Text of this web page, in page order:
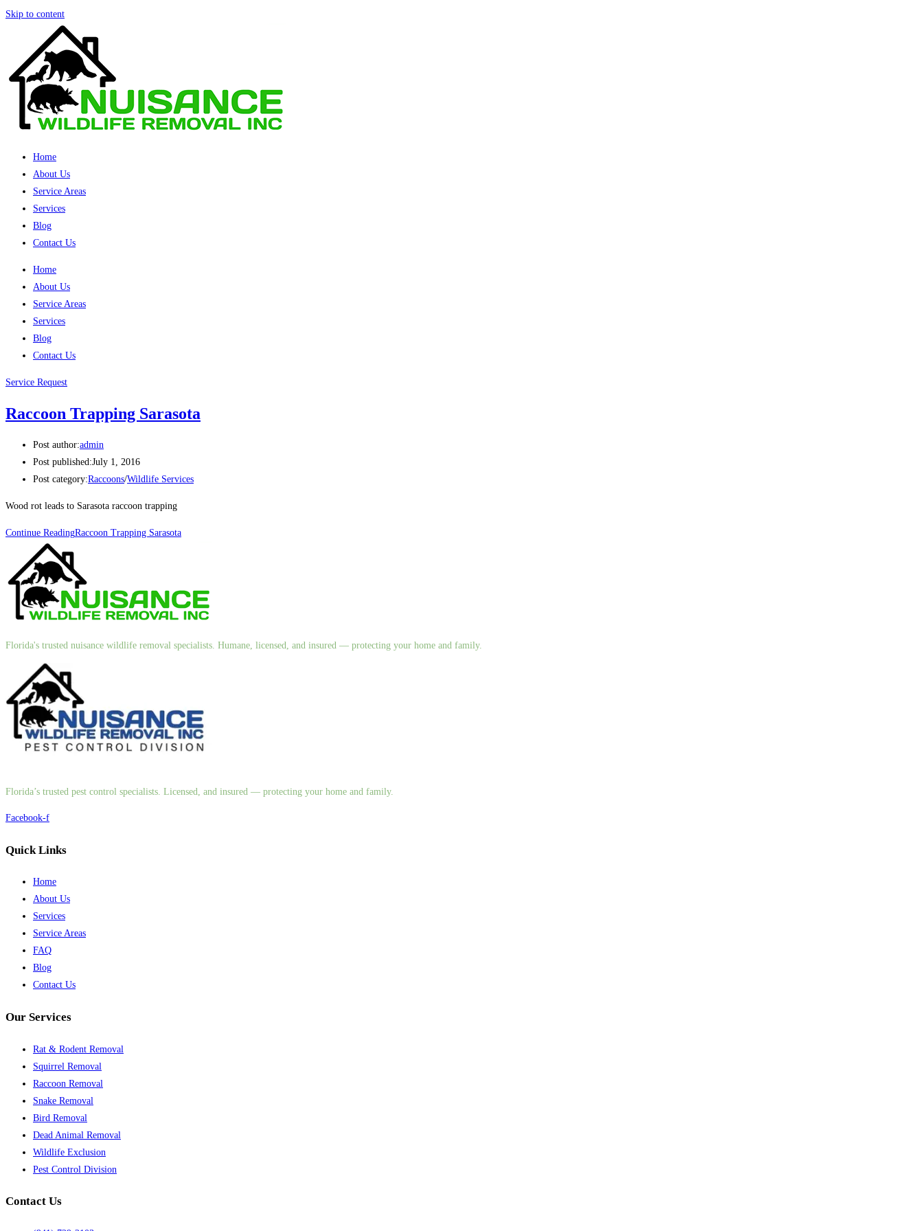
Skip to content
Home
About Us
Service Areas
Services
Blog
Contact Us
Home
About Us
Service Areas
Services
Blog
Contact Us
Service Request
Raccoon Trapping Sarasota
Post author:admin
Post published:July 1, 2016
Post category:Raccoons/Wildlife Services
Wood rot leads to Sarasota raccoon trapping
Continue ReadingRaccoon Trapping Sarasota
Florida's trusted nuisance wildlife removal specialists. Humane, licensed, and insured — protecting your home and family.
Florida’s trusted pest control specialists. Licensed, and insured — protecting your home and family.
Facebook-f
Quick Links
Home
About Us
Services
Service Areas
FAQ
Blog
Contact Us
Our Services
Rat & Rodent Removal
Squirrel Removal
Raccoon Removal
Snake Removal
Bird Removal
Dead Animal Removal
Wildlife Exclusion
Pest Control Division
Contact Us